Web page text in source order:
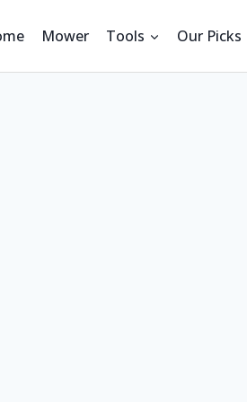
Mower Tools Our Picks